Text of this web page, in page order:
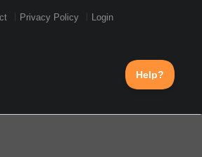
Privacy Policy Login